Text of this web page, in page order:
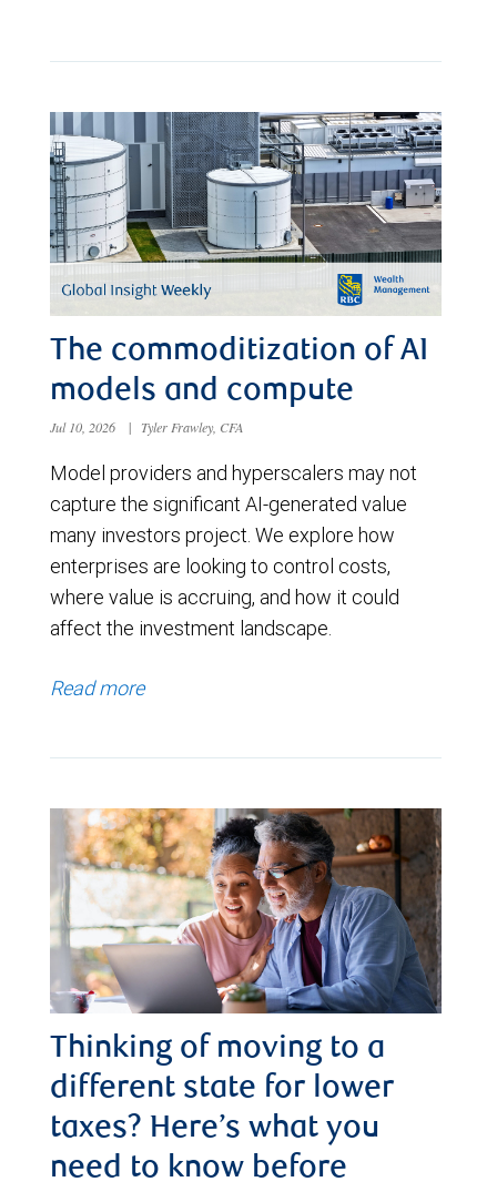
The commoditization of AI
models and compute
Jul 10, 2026 | Tyler Frawley, CFA
Model providers and hyperscalers may not
capture the significant AI-generated value
many investors project. We explore how
enterprises are looking to control costs,
where value is accruing, and how it could
affect the investment landscape.
Read more
Thinking of moving to a
different state for lower
taxes? Here’s what you
need to know before